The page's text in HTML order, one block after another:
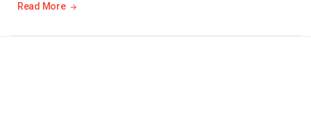
Read More